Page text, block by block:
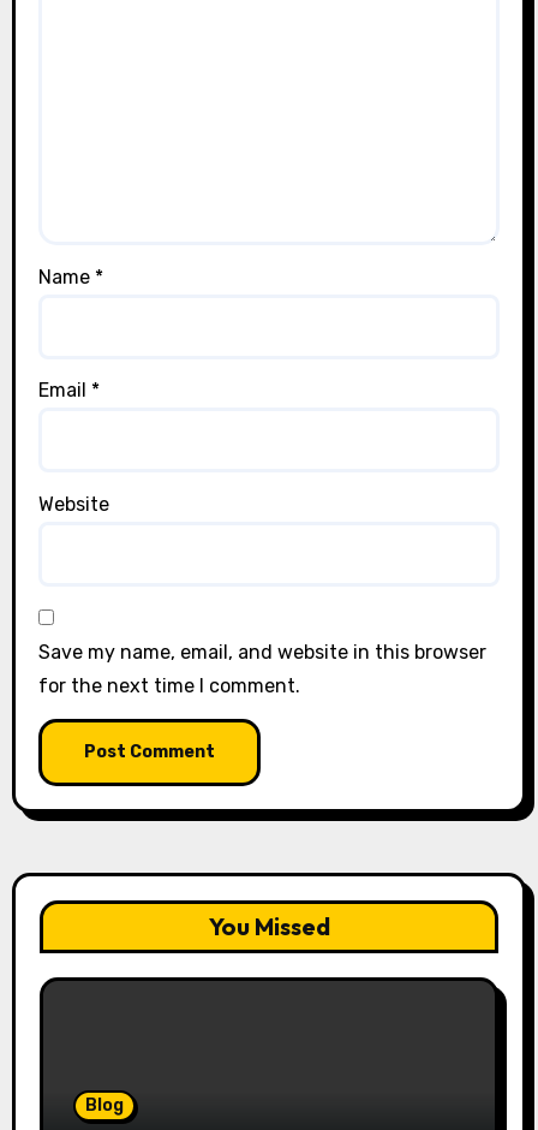
Name *
Email *
Website
Save my name, email, and website in this browser
for the next time I comment.
You Missed
Blog